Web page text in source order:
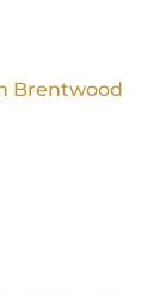
Brentwood